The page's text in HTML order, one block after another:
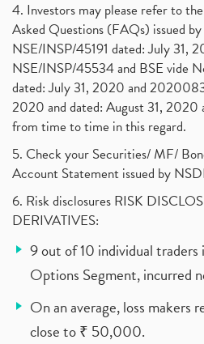
4. Investors may please refer to
Asked Questions (FAQs) issued
NSE/INSP/45191 dated: July 31,
NSE/INSP/45534 and BSE vide
dated: July 31, 2020 and
2020 and dated: August 31, 2020
from time to time in this regard.
5. Check your Securities/ MF/
Account Statement issued by
6. Risk disclosures RISK
DERIVATIVES:
9 out of 10 individual
Options Segment, incurred
On an average, loss makers
close to ₹ 50,000.